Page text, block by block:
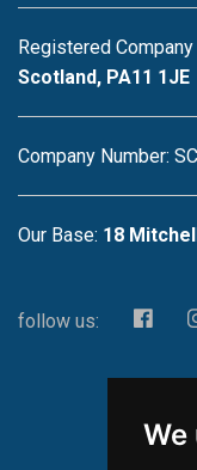
We
Registered
Scotland, PA11 1JE
Company Number:
Our Base: 18
follow us: